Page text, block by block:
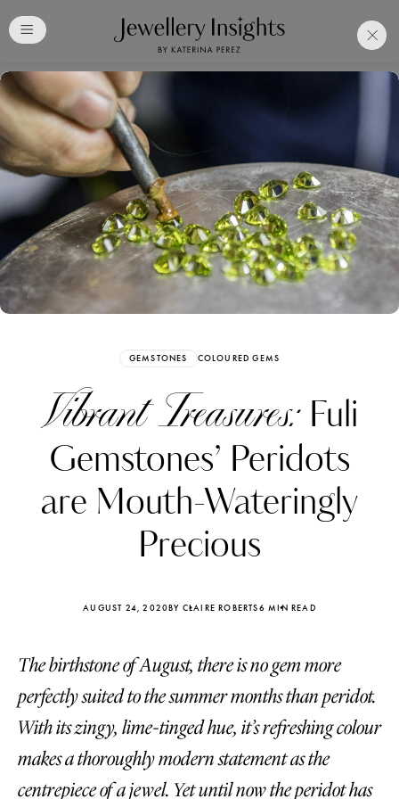
GEMSTONES COLOURED GEMS
Vibrant Treasures:Fuli
Gemstones’ Peridots
are Mouth-Wateringly
Precious
AUGUST 24, 2020BY CLAIRE ROBERTS6 MIN READ
The birthstone of August, there is no gem more
perfectly suited to the summer months than peridot.
With its zingy, lime-tinged hue, it’s refreshing colour
makes a thoroughly modern statement as the
centrepiece of a jewel. Yet until now the peridot has
Free Katerina PerezClub
Membership. Bookmark
Your Articles and Images
Easily
Katerina Perez
four days ago
Katerina
four days ago